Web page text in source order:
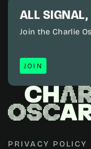
PRIVACY POLICY
ALL
Join the Charlie
JOIN
JOIN